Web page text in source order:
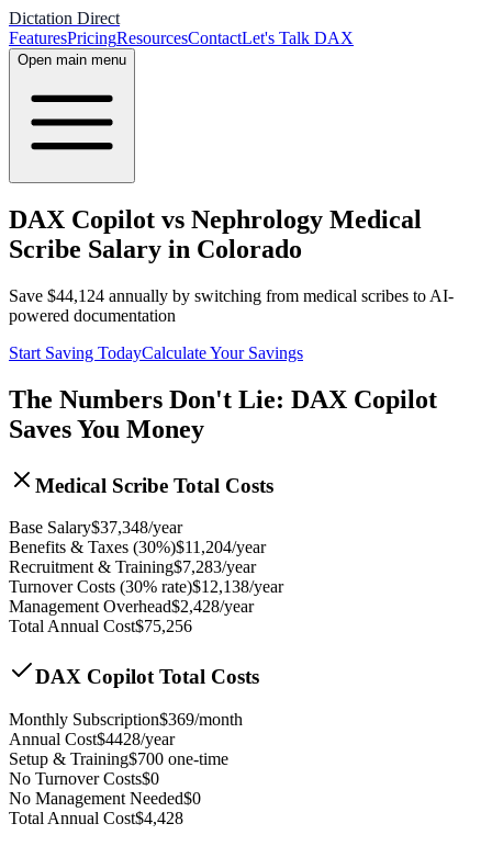
Dictation Direct
FeaturesPricingResourcesContactLet's Talk DAX
Open main menu
DAX Copilot vs Nephrology Medical
Scribe Salary in Colorado
Save $44,124 annually by switching from medical scribes to AI-
powered documentation
Start Saving TodayCalculate Your Savings
The Numbers Don't Lie: DAX Copilot
Saves You Money
Medical Scribe Total Costs
Base Salary$37,348/year
Benefits & Taxes (30%)$11,204/year
Recruitment & Training$7,283/year
Turnover Costs (30% rate)$12,138/year
Management Overhead$2,428/year
Total Annual Cost$75,256
DAX Copilot Total Costs
Monthly Subscription$369/month
Annual Cost$4428/year
Setup & Training$700 one-time
No Turnover Costs$0
No Management Needed$0
Total Annual Cost$4,428